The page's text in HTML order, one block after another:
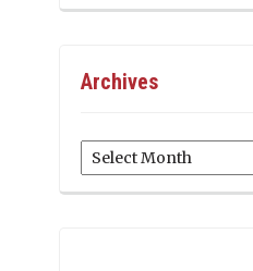
Archives
Archives